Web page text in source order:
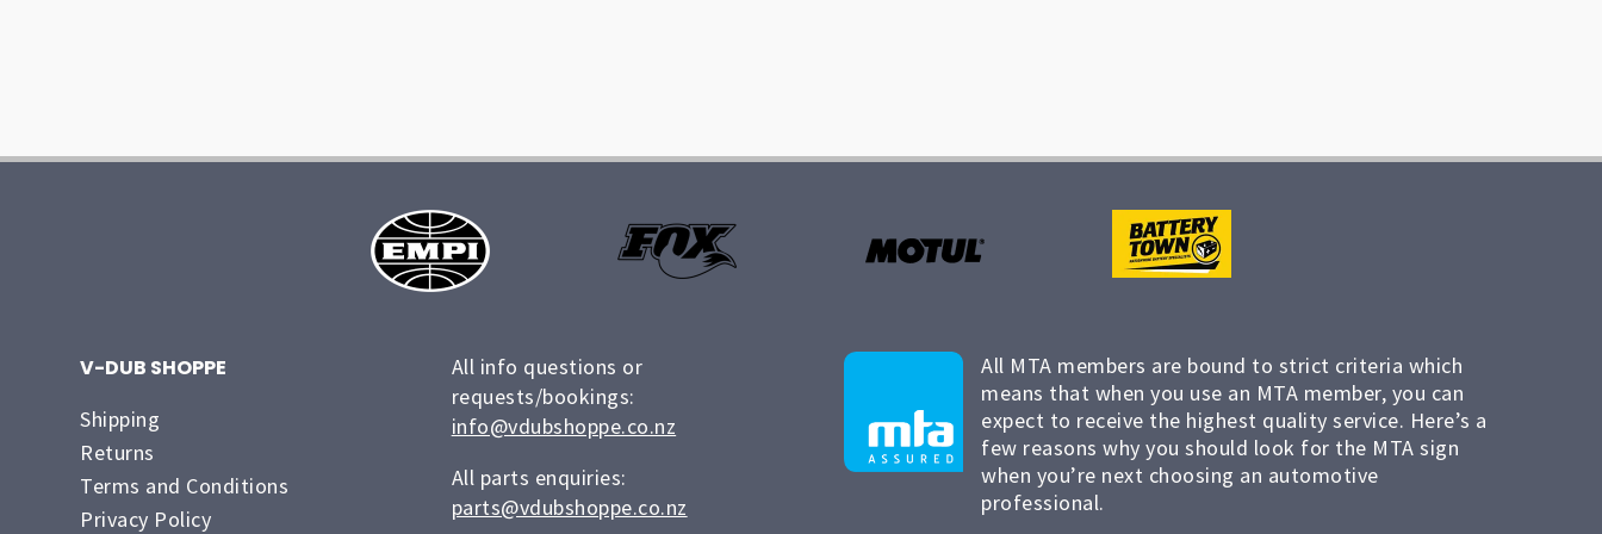
V-DUB SHOPPE
Shipping
Returns
Terms and Conditions
Privacy Policy
All info questions or
requests/bookings:
info@vdubshoppe.co.nz
All parts enquiries:
parts@vdubshoppe.co.nz
All MTA members are bound to strict criteria which
means that when you use an MTA member, you can
expect to receive the highest quality service. Here’s a
few reasons why you should look for the MTA sign
when you’re next choosing an automotive
professional.